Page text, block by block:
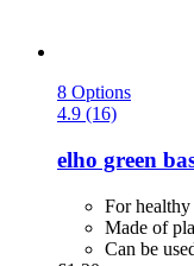
8 Options
4.9 (16)
elho green
For healthy
Made of
Can be